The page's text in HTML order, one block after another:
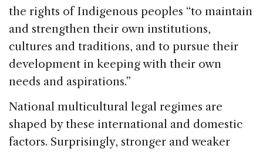
the rights of Indigenous peoples “to maintain
and strengthen their own institutions,
cultures and traditions, and to pursue their
development in keeping with their own
needs and aspirations.”
National multicultural legal regimes are
shaped by these international and domestic
factors. Surprisingly, stronger and weaker